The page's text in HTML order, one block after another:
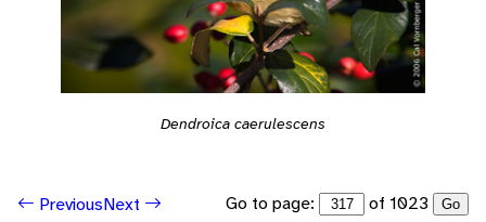
Dendroica caerulescens
PreviousNext Go to page: of 1023 Go